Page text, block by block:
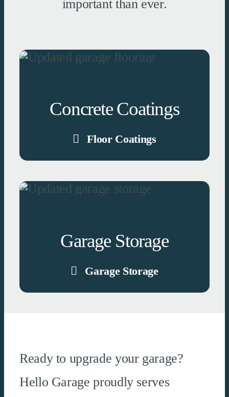
important than ever.
Concrete Coatings
Floor Coatings
Garage Storage
Garage Storage
Ready to upgrade your garage?
Hello Garage proudly serves